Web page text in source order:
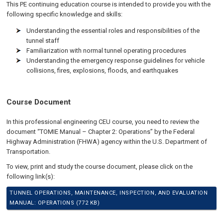
This PE continuing education course is intended to provide you with the
following specific knowledge and skills:
Understanding the essential roles and responsibilities of the
tunnel staff
Familiarization with normal tunnel operating procedures
Understanding the emergency response guidelines for vehicle
collisions, fires, explosions, floods, and earthquakes
Course Document
In this professional engineering CEU course, you need to review the
document “TOMIE Manual – Chapter 2: Operations” by the Federal
Highway Administration (FHWA) agency within the U.S. Department of
Transportation.
To view, print and study the course document, please click on the
following link(s):
TUNNEL OPERATIONS, MAINTENANCE, INSPECTION, AND EVALUATION
MANUAL: OPERATIONS (772 KB)